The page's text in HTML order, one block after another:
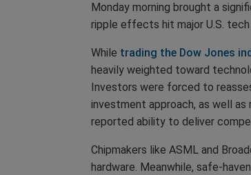
Monday morning brought a
ripple effects hit major U.S.
While trading the Dow Jones
heavily weighted toward
Investors were forced to
investment approach, as well as
reported ability to deliver
Chipmakers like ASML and
hardware. Meanwhile, safe-